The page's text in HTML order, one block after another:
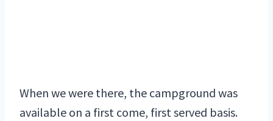
When we were there, the campground was
available on a first come, first served basis.